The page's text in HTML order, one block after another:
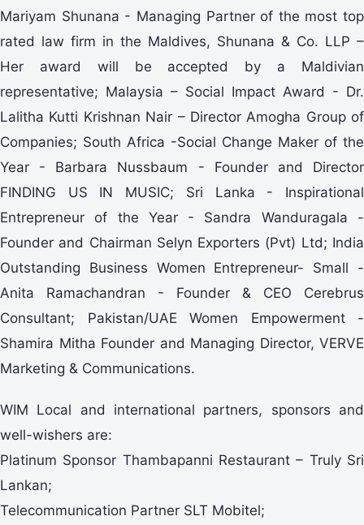
Mariyam Shunana - Managing Partner of the most top
rated law firm in the Maldives, Shunana & Co. LLP –
Her award will be accepted by a Maldivian
representative; Malaysia – Social Impact Award - Dr.
Lalitha Kutti Krishnan Nair – Director Amogha Group of
Companies; South Africa -Social Change Maker of the
Year - Barbara Nussbaum - Founder and Director
FINDING US IN MUSIC; Sri Lanka - Inspirational
Entrepreneur of the Year - Sandra Wanduragala -
Founder and Chairman Selyn Exporters (Pvt) Ltd; India
Outstanding Business Women Entrepreneur- Small -
Anita Ramachandran - Founder & CEO Cerebrus
Consultant; Pakistan/UAE Women Empowerment -
Shamira Mitha Founder and Managing Director, VERVE
Marketing & Communications.
WIM Local and international partners, sponsors and
well-wishers are:
Platinum Sponsor Thambapanni Restaurant – Truly Sri
Lankan;
Telecommunication Partner SLT Mobitel;